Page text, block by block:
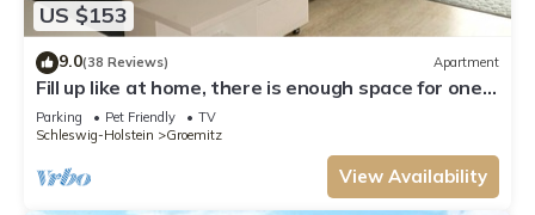
US $153
9.0(38 Reviews) Apartment
Fill up like at home, there is enough space for one,
two and three
Parking Pet Friendly
TV
Schleswig-Holstein
Groemitz
View Availability